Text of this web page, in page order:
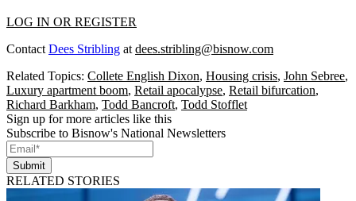
LOG IN OR REGISTER
Contact Dees Stribling at dees.stribling@bisnow.com
Related Topics: Collete English Dixon, Housing crisis, John Sebree,
Luxury apartment boom, Retail apocalypse, Retail bifurcation,
Richard Barkham, Todd Bancroft, Todd Stofflet
Sign up for more articles like this
Subscribe to Bisnow's National Newsletters
Submit
RELATED STORIES